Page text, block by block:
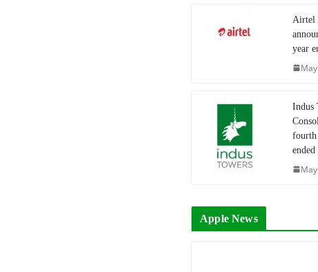
Airtel
year
Indus
fourth
Apple News